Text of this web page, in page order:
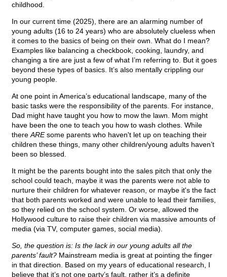
childhood.
In our current time (2025), there are an alarming number of
young adults (16 to 24 years) who are absolutely clueless when
it comes to the basics of being on their own. What do I mean?
Examples like balancing a checkbook, cooking, laundry, and
changing a tire are just a few of what I’m referring to. But it goes
beyond these types of basics. It’s also mentally crippling our
young people.
At one point in America’s educational landscape, many of the
basic tasks were the responsibility of the parents. For instance,
Dad might have taught you how to mow the lawn. Mom might
have been the one to teach you how to wash clothes. While
there AREsome parents who haven't let up on teaching their
children these things, many other children/young adults haven’t
been so blessed.
It might be the parents bought into the sales pitch that only the
school could teach, maybe it was the parents were not able to
nurture their children for whatever reason, or maybe it's the fact
that both parents worked and were unable to lead their families,
so they relied on the school system. Or worse, allowed the
Hollywood culture to raise their children via massive amounts of
media (via TV, computer games, social media).
So, the question is: Is the lack in our young adults all the
parents’ fault? Mainstream media is great at pointing the finger
in that direction. Based on my years of educational research, I
believe that it’s not one party’s fault, rather it’s a definite